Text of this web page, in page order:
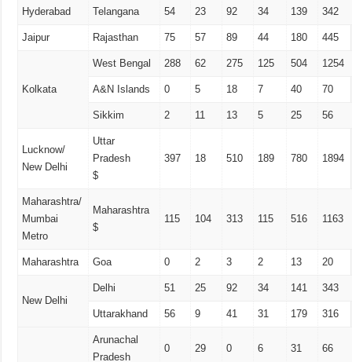
Hyderabad Telangana 54 23 92 34 139 342
Jaipur Rajasthan 75 57 89 44 180 445
Kolkata
West Bengal 288 62 275 125 504 1254
A&N Islands 0 5 18 7 40 70
Sikkim 2 11 13 5 25 56
Lucknow/
New Delhi
Uttar
Pradesh
$
397 18 510 189 780 1894
Maharashtra/
Mumbai
Metro
Maharashtra
$
115 104 313 115 516 1163
Maharashtra Goa 0 2 3 2 13 20
New Delhi
Delhi 51 25 92 34 141 343
Uttarakhand 56 9 41 31 179 316
Arunachal
Pradesh
0 29 0 6 31 66